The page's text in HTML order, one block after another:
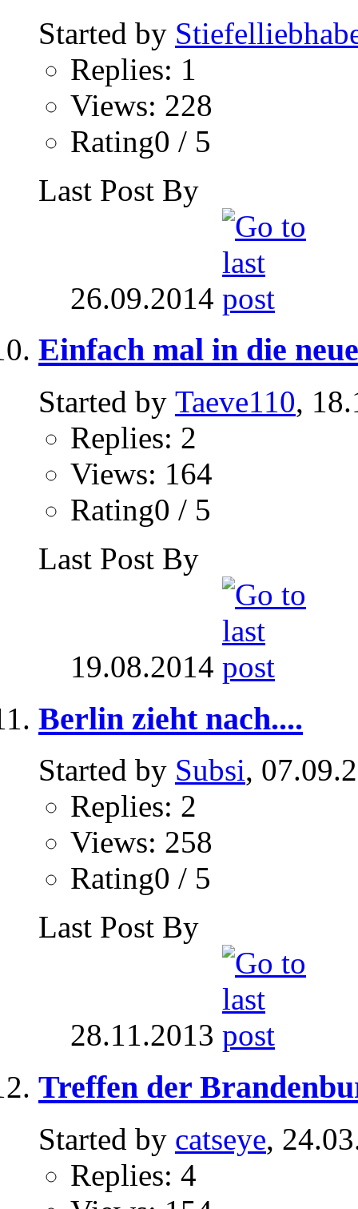
Started by
Replies: 1
Views: 228
Rating0 / 5
Last Post By
26.09.2014
Einfach mal in die
Started by Taeve110,
Replies: 2
Views: 164
Rating0 / 5
Last Post By
19.08.2014
Berlin zieht nach....
Started by Subsi,
Replies: 2
Views: 258
Rating0 / 5
Last Post By
28.11.2013
Treffen der
Started by catseye,
Replies: 4